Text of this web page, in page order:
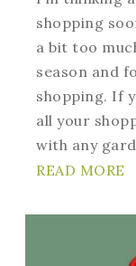
shopping
a bit too
season and
shopping. If
all your
with any
READ MORE